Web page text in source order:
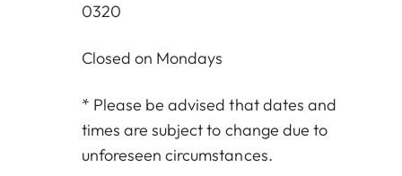
0320
Closed on Mondays
* Please be advised that dates and
times are subject to change due to
unforeseen circumstances.